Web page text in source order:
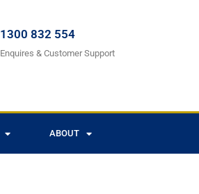
1300 832 554
Enquires & Customer Support
ABOUT